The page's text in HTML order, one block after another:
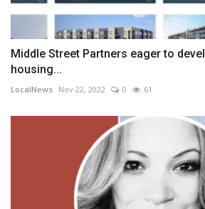
Middle Street Partners eager to
housing...
LocalNews Nov 22, 2022 0 61